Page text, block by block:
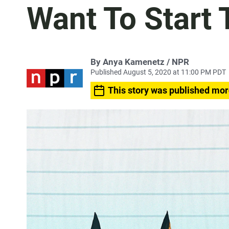
Want To Start
By Anya Kamenetz / NPR
Published August 5, 2020 at 11:00 PM PDT
This story was published